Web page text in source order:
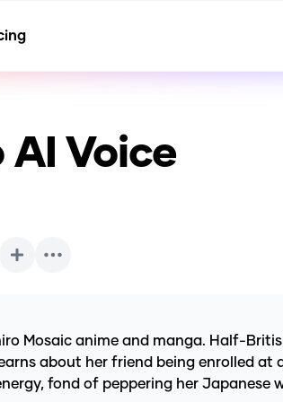
AI Voice
Mosaic anime and manga. Half-
about her friend being enrolled
fond of peppering her Japanese